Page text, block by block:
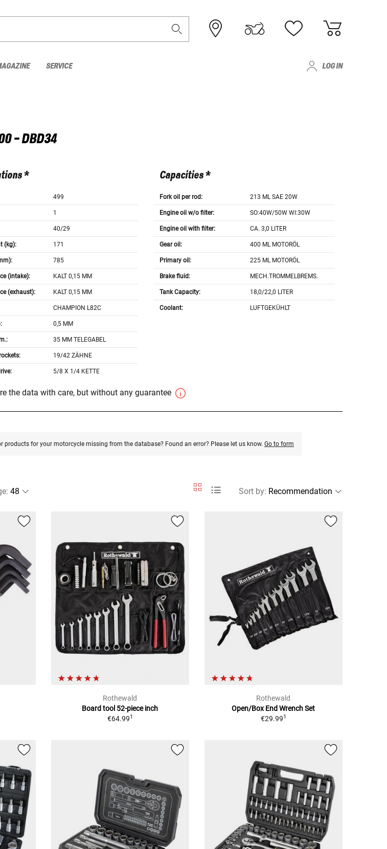
SERVICE LOG IN
- DBD34
*
499
1
40/29
(kg): 171
785
(intake): KALT 0,15 MM
(exhaust): KALT 0,15 MM
CHAMPION L82C
0,5 MM
35 MM TELEGABEL
19/42 ZÄHNE
5/8 X 1/4 KETTE
Capacities *
Fork oil per rod: 213 ML SAE 20W
Engine oil w/o filter: SO:40W/50W WI:30W
Engine oil with filter: CA. 3,0 LITER
Gear oil: 400 ML MOTORÖL
Primary oil: 225 ML MOTORÖL
Brake fluid: MECH.TROMMELBREMS.
Tank Capacity: 18,0/22,0 LITER
Coolant: LUFTGEKÜHLT
the data with care, but without any guarantee
products for your motorcycle missing from the database? Found an error? Please let us know. Go to form
: Sort by:
Rothewald
Board tool 52-piece inch
€64.991
Rothewald
Open/Box End Wrench Set
€29.991